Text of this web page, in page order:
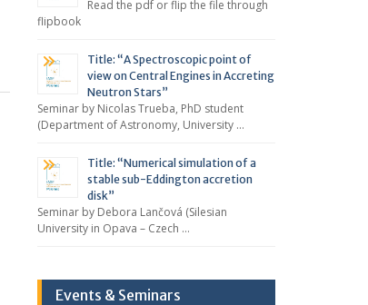
Read the pdf or flip the file through
flipbook
Title: “A Spectroscopic point of
view on Central Engines in Accreting
Neutron Stars”
Seminar by Nicolas Trueba, PhD student
(Department of Astronomy, University …
Title: “Numerical simulation of a
stable sub-Eddington accretion
disk”
Seminar by Debora Lančová (Silesian
University in Opava – Czech …
Events & Seminars